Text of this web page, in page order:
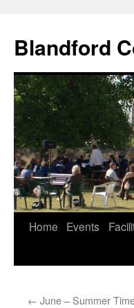
content
Blandford
Home Events
← June – Summer